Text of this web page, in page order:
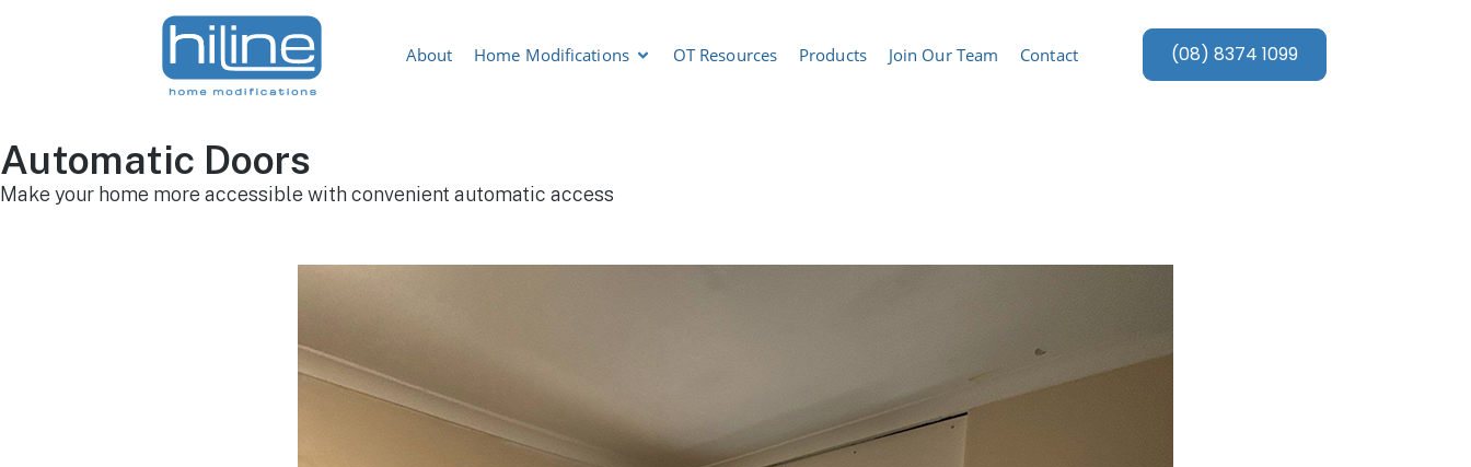
About Home Modifications OT Resources Products Join Our Team Contact (08) 8374 1099
Automatic Doors
Make your home more accessible with convenient automatic access